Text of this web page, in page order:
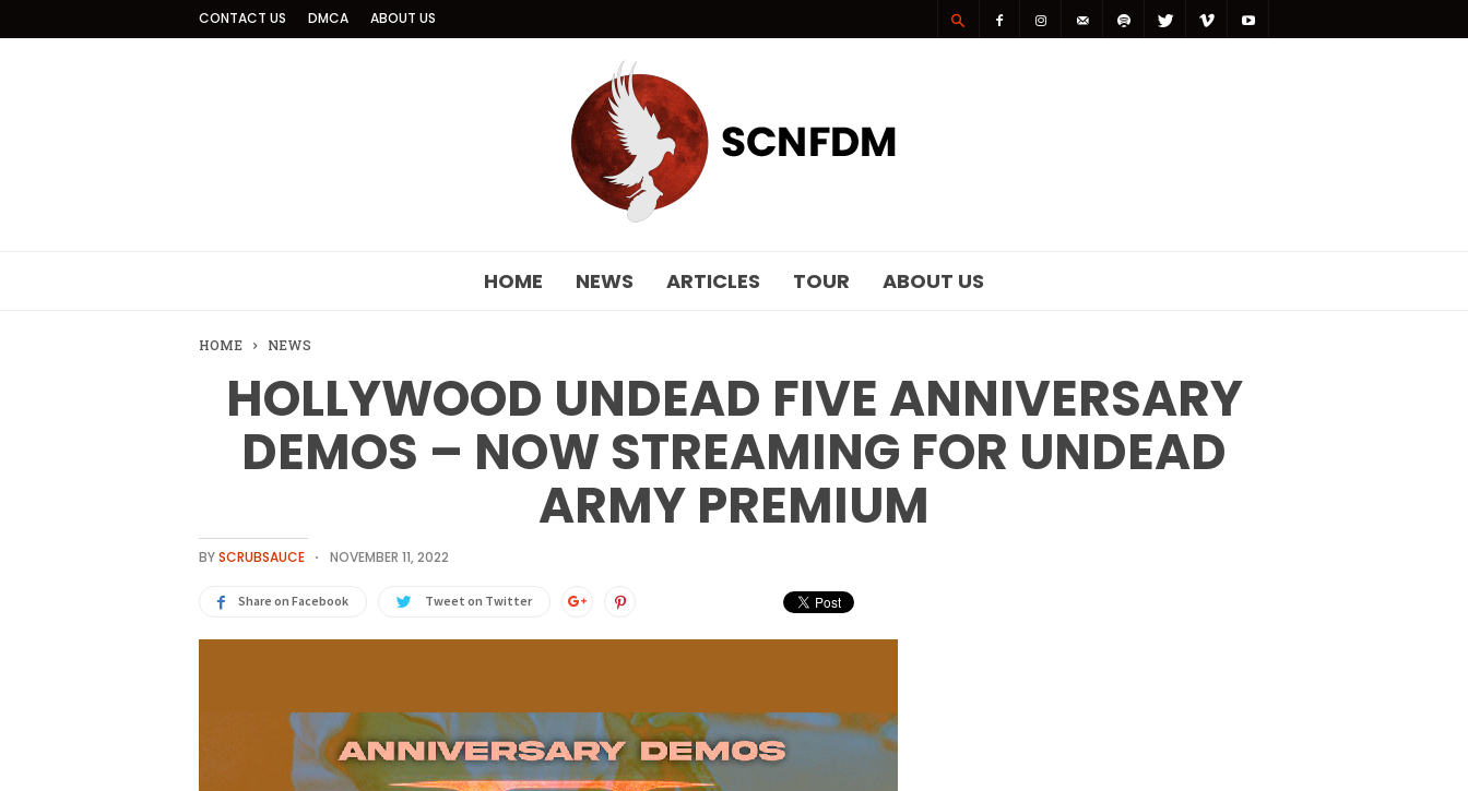
CONTACT US DMCA ABOUT US
HOME NEWS ARTICLES TOUR ABOUT US
HOME NEWS
HOLLYWOOD UNDEAD FIVE ANNIVERSARY
DEMOS – NOW STREAMING FOR UNDEAD
ARMY PREMIUM
BYSCRUBSAUCE NOVEMBER 11, 2022
Share on Facebook Tweet on Twitter